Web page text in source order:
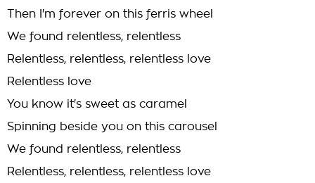
Then I'm forever on this ferris wheel
We found relentless, relentless
Relentless, relentless, relentless love
Relentless love
You know it's sweet as caramel
Spinning beside you on this carousel
We found relentless, relentless
Relentless, relentless, relentless love